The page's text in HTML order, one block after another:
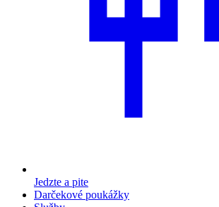
Jedzte a pite
Darčekové poukážky